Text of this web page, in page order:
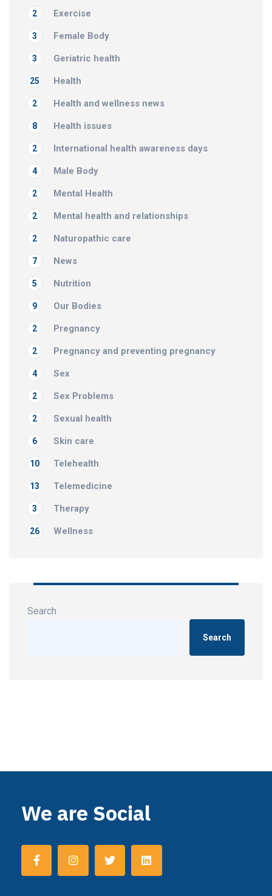
Exercise
2
Female Body
3
Geriatric health
3
Health
25
Health and wellness news
2
Health issues
8
International health awareness days
2
Male Body
4
Mental Health
2
Mental health and relationships
2
Naturopathic care
2
News
7
Nutrition
5
Our Bodies
9
Pregnancy
2
Pregnancy and preventing pregnancy
2
Sex
4
Sex Problems
2
Sexual health
2
Skin care
6
Telehealth
10
Telemedicine
13
Therapy
3
Wellness
26
Search
Search
We are Social